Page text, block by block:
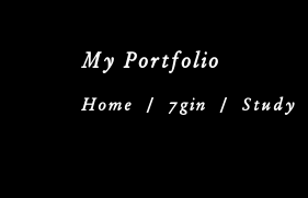
My Portfolio
Home / 7gin / Study